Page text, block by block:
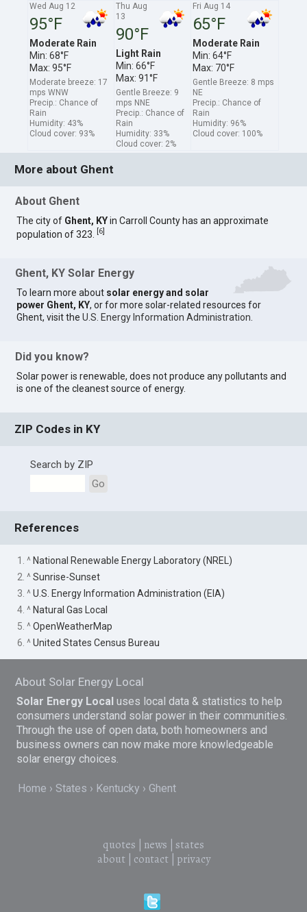
Wed Aug 12
95°F
Moderate Rain
Min: 68°F
Max: 95°F
Moderate breeze: 17
mps WNW
Precip.: Chance of
Rain
Humidity: 43%
Cloud cover: 93%
Thu Aug
13
90°F
Light Rain
Min: 66°F
Max: 91°F
Gentle Breeze: 9
mps NNE
Precip.: Chance of
Rain
Humidity: 33%
Cloud cover: 2%
Fri Aug 14
65°F
Moderate Rain
Min: 64°F
Max: 70°F
Gentle Breeze: 8 mps
NE
Precip.: Chance of
Rain
Humidity: 96%
Cloud cover: 100%
More about Ghent
About Ghent
The city of Ghent, KYin Carroll County has an approximate
population of 323.
6
Ghent, KY Solar Energy
To learn more about solar energy and solar
power Ghent, KY, or for more solar-related resources for
Ghent, visit theU.S. Energy Information Administration
Did you know?
Solar power is renewable, does not produce any pollutants and
is one of the cleanest source of energy.
ZIP Codes in KY
Search by ZIP
Go
References
1. ^ National Renewable Energy Laboratory (NREL)
2. ^Sunrise-Sunset
3. ^U.S. Energy Information Administration (EIA)
4. ^ Natural Gas Local
5. ^OpenWeatherMap
6. ^United States Census Bureau
About Solar Energy Local
Solar Energy Local uses local data & statistics to help
consumers understand solar power in their communities.
Through the use of open data, both homeowners and
business owners can now make more knowledgeable
solar energy choices.
Home States Kentucky Ghent
quotes news
states
about| contact| privacy